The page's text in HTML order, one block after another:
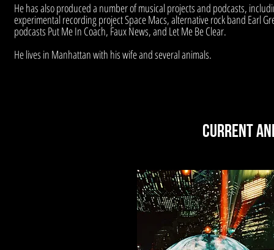
He has also produced a number of musical projects and podcasts,
experimental recording project Space Macs, alternative rock band Earl
podcasts Put Me In Coach, Faux News, and Let Me Be Clear.
He lives in Manhattan with his wife and several animals.
Current